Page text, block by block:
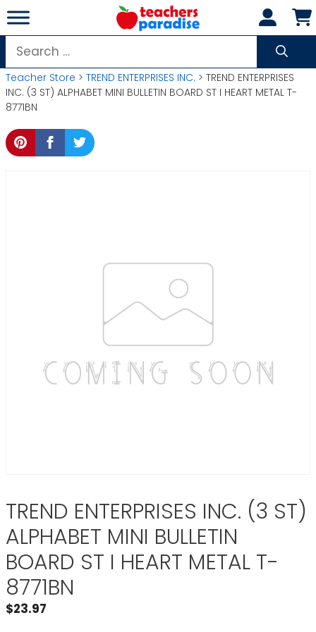
Skip
to
content
Search
for:
Teacher Store > TREND ENTERPRISES INC. > TREND ENTERPRISES
INC. (3 ST) ALPHABET MINI BULLETIN BOARD ST I HEART METAL T-
8771BN
TREND ENTERPRISES INC. (3 ST)
ALPHABET MINI BULLETIN
BOARD ST I HEART METAL T-
8771BN
$23.97